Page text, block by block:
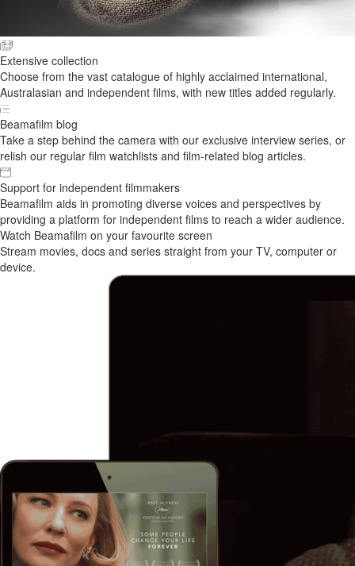
Extensive collection
Choose from the vast catalogue of highly acclaimed international,
Australasian and independent films, with new titles added regularly.
Beamafilm blog
Take a step behind the camera with our exclusive interview series, or
relish our regular film watchlists and film-related blog articles.
Support for independent filmmakers
Beamafilm aids in promoting diverse voices and perspectives by
providing a platform for independent films to reach a wider audience.
Watch Beamafilm on your favourite screen
Stream movies, docs and series straight from your TV, computer or
device.